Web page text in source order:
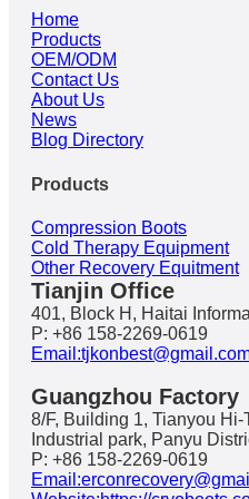
Home
Products
OEM/ODM
Contact Us
About Us
News
Blog Directory
Products
Compression Boots
Cold Therapy Equipment
Other Recovery Equitment
Tianjin Office
401, Block H, Haitai
P: +86 158-2269-0619
Guangzhou Factory
8/F, Building 1, Tianyou
Industrial park, Panyu
P: +86 158-2269-0619